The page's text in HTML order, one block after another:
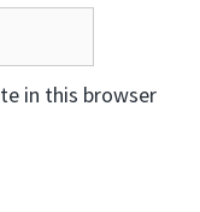
in this browser